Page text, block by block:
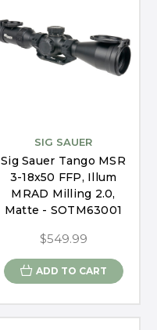
SIG SAUER
Sig Sauer Tango MSR
3-18x50 FFP, Illum
MRAD Milling 2.0,
Matte - SOTM63001
$549.99
ADD TO CART